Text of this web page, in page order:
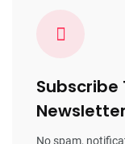
Subscribe
Newsletter
No spam,